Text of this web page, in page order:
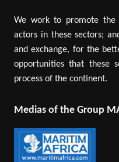
We work to promote the
actors in these sectors;
and exchange, for the
opportunities that these
process of the continent.
Medias of the Group